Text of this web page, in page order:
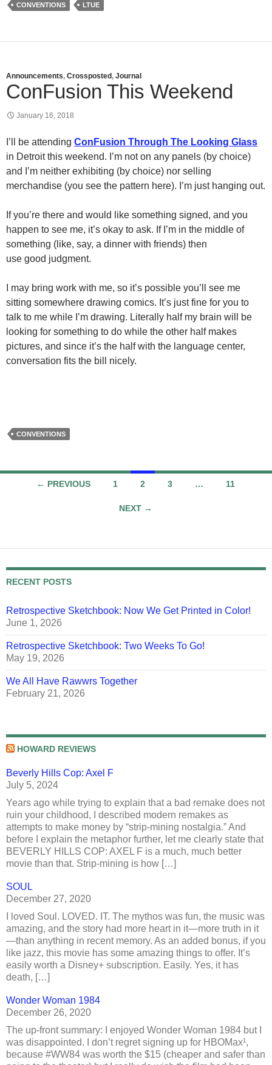
CONVENTIONS LTUE
Announcements, Crossposted, Journal
ConFusion This Weekend
January 16, 2018
I’ll be attending ConFusion Through The Looking Glass
in Detroit this weekend. I’m not on any panels (by choice)
and I’m neither exhibiting (by choice) nor selling
merchandise (you see the pattern here). I’m just hanging out.
If you’re there and would like something signed, and you
happen to see me, it’s okay to ask. If I’m in the middle of
something (like, say, a dinner with friends) then
use good judgment.
I may bring work with me, so it’s possible you’ll see me
sitting somewhere drawing comics. It’s just fine for you to
talk to me while I’m drawing. Literally half my brain will be
looking for something to do while the other half makes
pictures, and since it’s the half with the language center,
conversation fits the bill nicely.
CONVENTIONS
Posts← PREVIOUS 1 2 3 … 11
NEXT →
RECENT POSTS
Retrospective Sketchbook: Now We Get Printed in Color!
June 1, 2026
Retrospective Sketchbook: Two Weeks To Go!
May 19, 2026
We All Have Rawwrs Together
February 21, 2026
HOWARD REVIEWS
Beverly Hills Cop: Axel F
July 5, 2024
Years ago while trying to explain that a bad remake does not
ruin your childhood, I described modern remakes as
attempts to make money by “strip-mining nostalgia.” And
before I explain the metaphor further, let me clearly state that
BEVERLY HILLS COP: AXEL F is a much, much better
movie than that. Strip-mining is how […]
SOUL
December 27, 2020
I loved Soul. LOVED. IT. The mythos was fun, the music was
amazing, and the story had more heart in it—more truth in it
—than anything in recent memory. As an added bonus, if you
like jazz, this movie has some amazing things to offer. It’s
easily worth a Disney+ subscription. Easily. Yes, it has
death, […]
Wonder Woman 1984
December 26, 2020
The up-front summary: I enjoyed Wonder Woman 1984 but I
was disappointed. I don’t regret signing up for HBOMax¹,
because #WW84 was worth the $15 (cheaper and safer than